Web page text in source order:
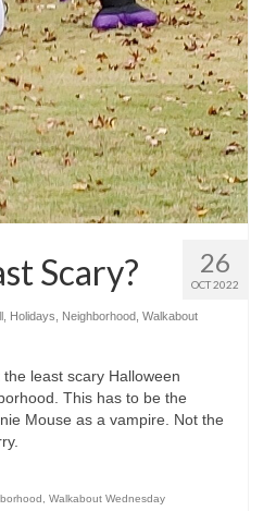
26
OCT 2022
Scary?
Holidays Neighborhood Walkabout
least scary Halloween
This has to be the
Mouse as a vampire. Not the
, Walkabout Wednesday